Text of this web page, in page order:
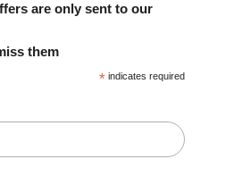
are only sent to our
them
* indicates required